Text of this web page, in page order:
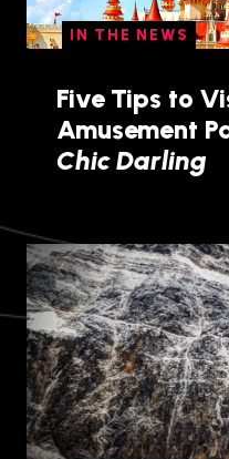
IN THE NEWS
Five Tips to
Amusement
Chic Darling